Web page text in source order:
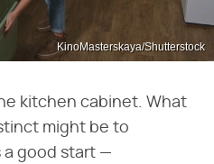
KinoMasterskaya/Shutterstock
kitchen cabinet. What
might be to
a good start —